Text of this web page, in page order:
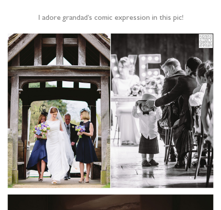
I adore grandad’s comic expression in this pic!